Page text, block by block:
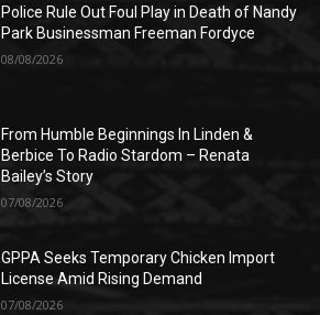
Police Rule Out Foul Play in Death of Nandy
Park Businessman Freeman Fordyce
08/08/2026
From Humble Beginnings In Linden &
Berbice To Radio Stardom – Renata
Bailey’s Story
07/08/2026
GPPA Seeks Temporary Chicken Import
License Amid Rising Demand
07/08/2026